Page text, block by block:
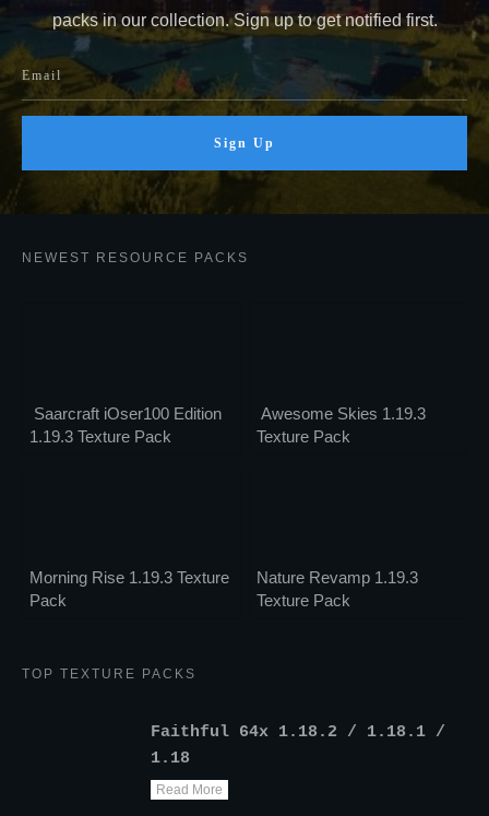
packs in our collection. Sign up to get notified first.
Sign Up
NEWEST RESOURCE PACKS
Saarcraft iOser100 Edition
1.19.3 Texture Pack
Awesome Skies 1.19.3
Texture Pack
Morning Rise 1.19.3 Texture
Pack
Nature Revamp 1.19.3
Texture Pack
TOP TEXTURE PACKS
Faithful 64x 1.18.2 / 1.18.1 /
1.18
Read More